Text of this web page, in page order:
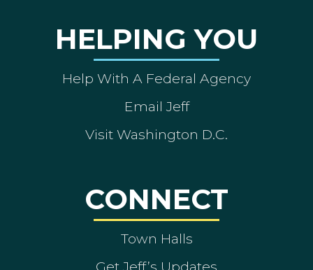
HELPING YOU
Help With A Federal Agency
Email Jeff
Visit Washington D.C.
CONNECT
Town Halls
Get Jeff’s Updates